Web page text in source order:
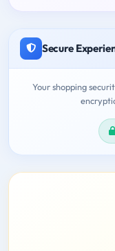
Secure
Your shopping